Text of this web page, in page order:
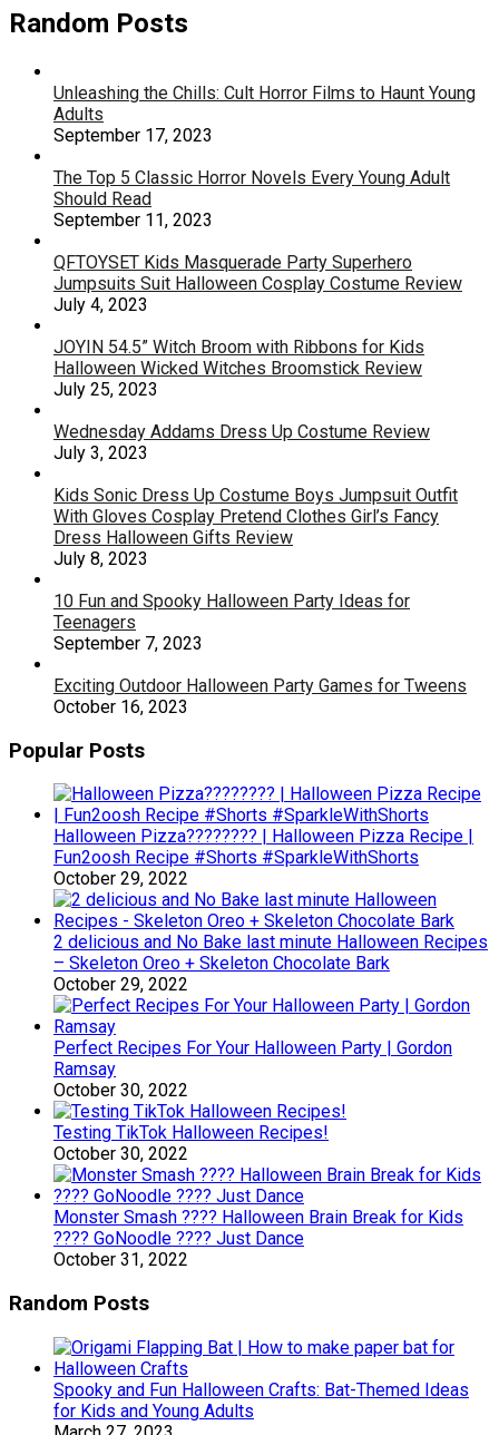
Random Posts
Unleashing the Chills: Cult Horror Films to Haunt Young
Adults
September 17, 2023
The Top 5 Classic Horror Novels Every Young Adult
Should Read
September 11, 2023
QFTOYSET Kids Masquerade Party Superhero
Jumpsuits Suit Halloween Cosplay Costume Review
July 4, 2023
JOYIN 54.5” Witch Broom with Ribbons for Kids
Halloween Wicked Witches Broomstick Review
July 25, 2023
Wednesday Addams Dress Up Costume Review
July 3, 2023
Kids Sonic Dress Up Costume Boys Jumpsuit Outfit
With Gloves Cosplay Pretend Clothes Girl’s Fancy
Dress Halloween Gifts Review
July 8, 2023
10 Fun and Spooky Halloween Party Ideas for
Teenagers
September 7, 2023
Exciting Outdoor Halloween Party Games for Tweens
October 16, 2023
Popular Posts
Halloween Pizza???????? | Halloween Pizza Recipe |
Fun2oosh Recipe #Shorts #SparkleWithShorts
October 29, 2022
2 delicious and No Bake last minute Halloween Recipes
– Skeleton Oreo + Skeleton Chocolate Bark
October 29, 2022
Perfect Recipes For Your Halloween Party | Gordon
Ramsay
October 30, 2022
Testing TikTok Halloween Recipes!
October 30, 2022
Monster Smash ???? Halloween Brain Break for Kids
???? GoNoodle ???? Just Dance
October 31, 2022
Random Posts
Spooky and Fun Halloween Crafts: Bat-Themed Ideas
for Kids and Young Adults